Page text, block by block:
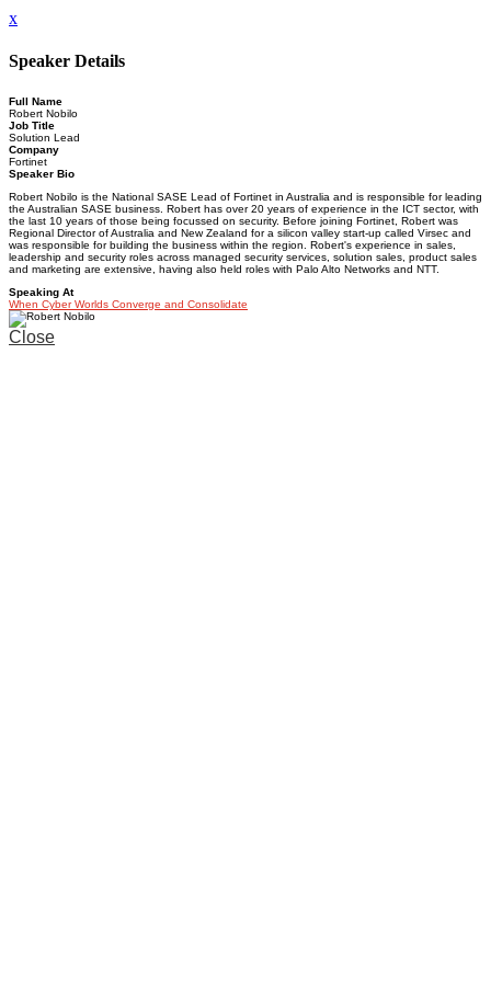
x
Speaker Details
Full Name
Robert Nobilo
Job Title
Solution Lead
Company
Fortinet
Speaker Bio
Robert Nobilo is the National SASE Lead of Fortinet in Australia and is responsible for leading
the Australian SASE business. Robert has over 20 years of experience in the ICT sector, with
the last 10 years of those being focussed on security. Before joining Fortinet, Robert was
Regional Director of Australia and New Zealand for a silicon valley start-up called Virsec and
was responsible for building the business within the region. Robert's experience in sales,
leadership and security roles across managed security services, solution sales, product sales
and marketing are extensive, having also held roles with Palo Alto Networks and NTT.
Speaking At
When Cyber Worlds Converge and Consolidate
Close